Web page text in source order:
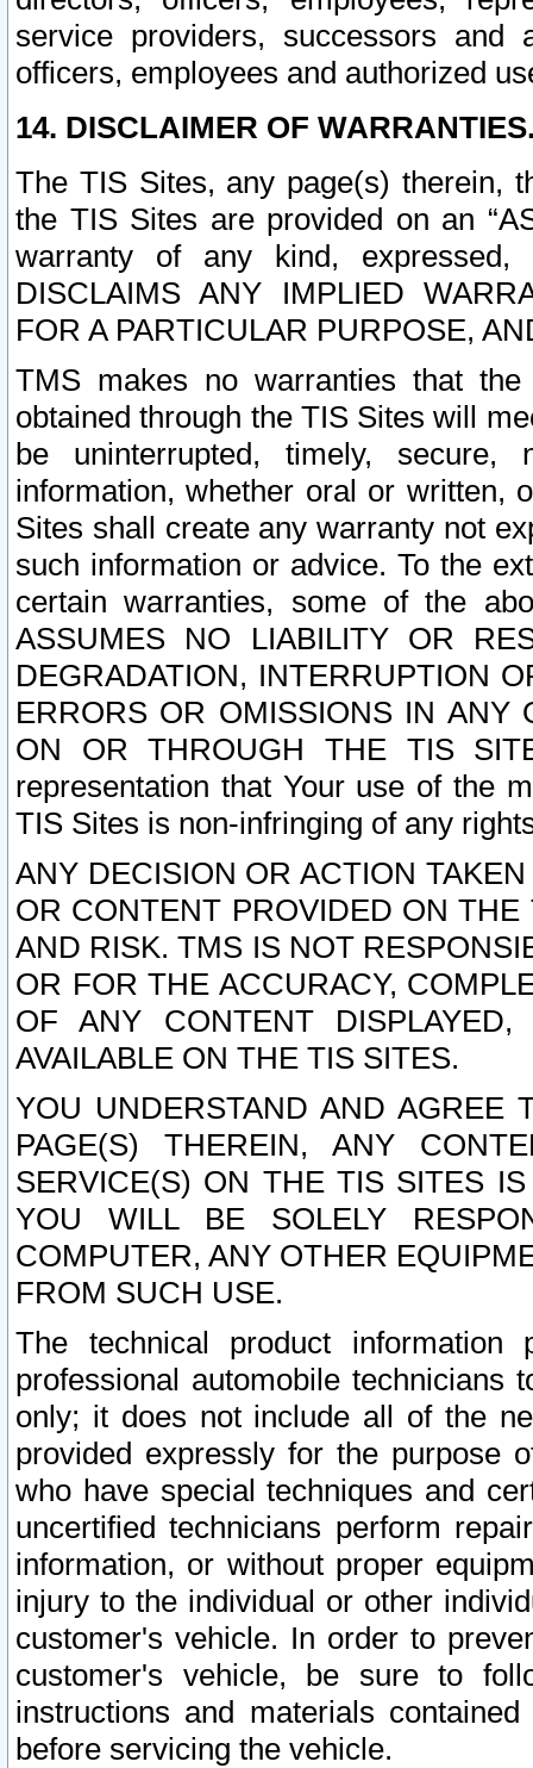
service providers, successors and
officers, employees and authorized
14. DISCLAIMER OF
The TIS Sites, any page(s) therein,
the TIS Sites are provided on an
warranty of any kind, expressed,
DISCLAIMS ANY IMPLIED
FOR A PARTICULAR PURPOSE,
TMS makes no warranties that
obtained through the TIS Sites will
be uninterrupted, timely,
information, whether oral or written,
Sites shall create any warranty not
such information or advice. To the
certain warranties, some of the
ASSUMES NO LIABILITY OR
DEGRADATION, INTERRUPTION
ERRORS OR OMISSIONS IN ANY
ON OR THROUGH THE TIS
representation that Your use of the
TIS Sites is non-infringing of any
ANY DECISION OR ACTION
OR CONTENT PROVIDED ON
AND RISK. TMS IS NOT
OR FOR THE ACCURACY,
OF ANY CONTENT
AVAILABLE ON THE TIS SITES.
YOU UNDERSTAND AND AGREE
PAGE(S) THEREIN, ANY
SERVICE(S) ON THE TIS SITES
YOU WILL BE SOLELY
COMPUTER, ANY OTHER
FROM SUCH USE.
The technical product
professional automobile
only; it does not include all of the
provided expressly for the purpose
who have special techniques and
uncertified technicians perform
information, or without proper
injury to the individual or other
customer's vehicle. In order to
customer's vehicle, be sure to
instructions and materials
before servicing the vehicle.